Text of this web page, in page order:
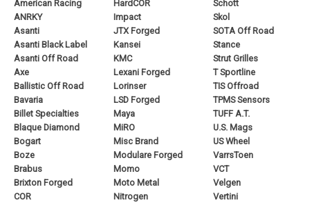
American Racing
ANRKY
Asanti
Asanti Black Label
Asanti Off Road
Axe
Ballistic Off Road
Bavaria
Billet Specialties
Blaque Diamond
Bogart
Boze
Brabus
Brixton Forged
COR
HardCOR
Impact
JTX Forged
Kansei
KMC
Lexani Forged
Lorinser
LSD Forged
Maya
MiRO
Misc Brand
Modulare Forged
Momo
Moto Metal
Nitrogen
Schott
Skol
SOTA Off Road
Stance
Strut Grilles
T Sportline
TIS Offroad
TPMS Sensors
TUFF A.T.
U.S. Mags
US Wheel
VarrsToen
VCT
Velgen
Vertini